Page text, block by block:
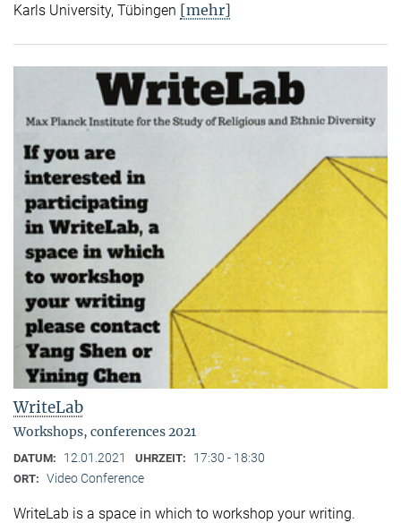
Karls University, Tübingen [mehr]
WriteLab
Workshops, conferences 2021
DATUM: 12.01.2021 UHRZEIT: 17:30 - 18:30
ORT: Video Conference
WriteLab is a space in which to workshop your writing.